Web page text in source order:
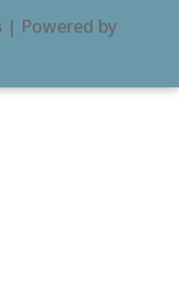
| Powered by